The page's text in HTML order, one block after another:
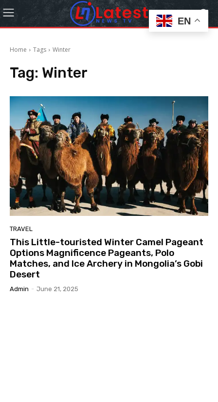
Home Tags Winter
Tag: Winter
TRAVEL
This Little-touristed Winter Camel Pageant
Options Magnificence Pageants, Polo
Matches, and Ice Archery in Mongolia’s Gobi
Desert
Admin - June 21, 2025
EN